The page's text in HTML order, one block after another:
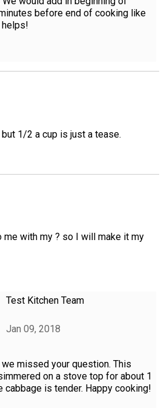
before end of cooking like
1/2 a cup is just a tease.
me with my ? so I will make it my
Test Kitchen Team
Jan 09, 2018
we missed your question. This
on a stove top for about 1
cabbage is tender. Happy cooking!